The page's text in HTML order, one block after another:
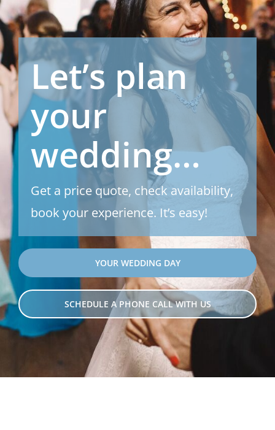
Let’s plan
your
wedding…
Get a price quote, check availability,
book your experience. It’s easy!
YOUR WEDDING DAY
SCHEDULE A PHONE CALL WITH US